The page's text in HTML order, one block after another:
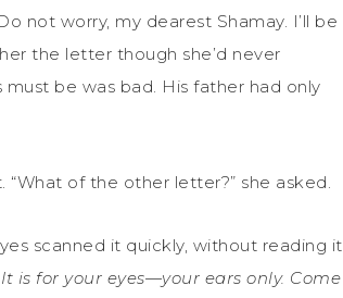
not worry, my dearest Shamay. I’ll be
the letter though she’d never
be was bad. His father had only
of the other letter?” she asked.
scanned it quickly, without reading it
is for your eyes—your ears only. Come